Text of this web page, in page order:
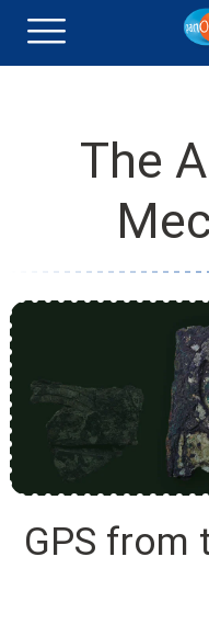
The
GPS from